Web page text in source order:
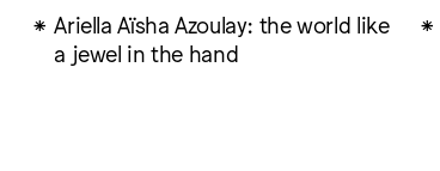
Ariella Aïsha Azoulay: the world like
a jewel in the hand